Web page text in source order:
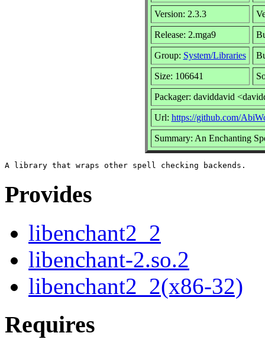
Version: 2.3.3
Release: 2.mga9
Group: System/Libraries
Size: 106641
Packager: daviddavid
Url: https://github.com/
Summary: An Enchanting
Provides
libenchant2_2
libenchant-2.so.2
libenchant2_2(x86-32)
Requires